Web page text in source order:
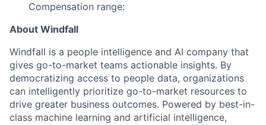
Compensation range:
About Windfall
Windfall is a people intelligence and AI company that
gives go-to-market teams actionable insights. By
democratizing access to people data, organizations
can intelligently prioritize go-to-market resources to
drive greater business outcomes. Powered by best-in-
class machine learning and artificial intelligence,